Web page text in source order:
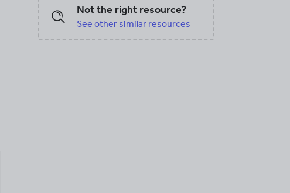
Not the right resource?
See other similar resources